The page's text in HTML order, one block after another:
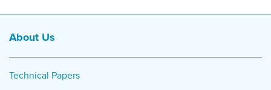
About Us
Technical Papers